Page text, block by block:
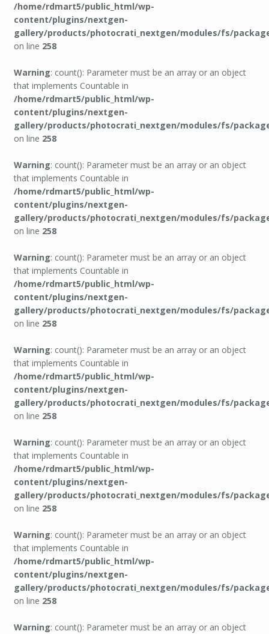
/home/rdmart5/public_html/wp-
content/plugins/nextgen-
gallery/products/photocrati_nextgen/modules/fs/
on line 258
Warning: count(): Parameter must be an array or an object
that implements Countable in
/home/rdmart5/public_html/wp-
content/plugins/nextgen-
gallery/products/photocrati_nextgen/modules/fs/
on line 258
Warning: count(): Parameter must be an array or an object
that implements Countable in
/home/rdmart5/public_html/wp-
content/plugins/nextgen-
gallery/products/photocrati_nextgen/modules/fs/
on line 258
Warning: count(): Parameter must be an array or an object
that implements Countable in
/home/rdmart5/public_html/wp-
content/plugins/nextgen-
gallery/products/photocrati_nextgen/modules/fs/
on line 258
Warning: count(): Parameter must be an array or an object
that implements Countable in
/home/rdmart5/public_html/wp-
content/plugins/nextgen-
gallery/products/photocrati_nextgen/modules/fs/
on line 258
Warning: count(): Parameter must be an array or an object
that implements Countable in
/home/rdmart5/public_html/wp-
content/plugins/nextgen-
gallery/products/photocrati_nextgen/modules/fs/
on line 258
Warning: count(): Parameter must be an array or an object
that implements Countable in
/home/rdmart5/public_html/wp-
content/plugins/nextgen-
gallery/products/photocrati_nextgen/modules/fs/
on line 258
Warning: count(): Parameter must be an array or an object